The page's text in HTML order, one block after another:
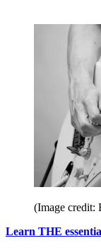
(Image credit:
Learn THE